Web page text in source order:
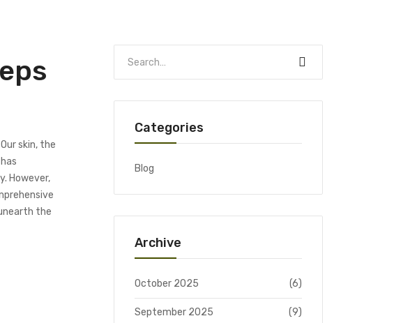
skin, the
However,
the
Categories
Blog
Archive
October 2025 (6)
September 2025 (9)